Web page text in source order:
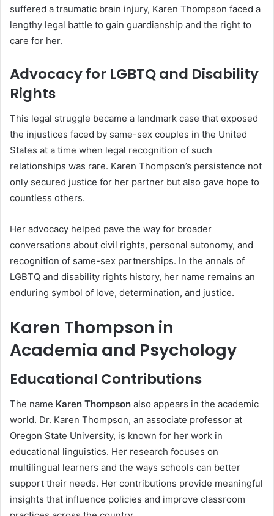
suffered a traumatic brain injury, Karen Thompson faced a
lengthy legal battle to gain guardianship and the right to
care for her.
Advocacy for LGBTQ and Disability
Rights
This legal struggle became a landmark case that exposed
the injustices faced by same-sex couples in the United
States at a time when legal recognition of such
relationships was rare. Karen Thompson’s persistence not
only secured justice for her partner but also gave hope to
countless others.
Her advocacy helped pave the way for broader
conversations about civil rights, personal autonomy, and
recognition of same-sex partnerships. In the annals of
LGBTQ and disability rights history, her name remains an
enduring symbol of love, determination, and justice.
Karen Thompson in
Academia and Psychology
Educational Contributions
The name Karen Thompson also appears in the academic
world. Dr. Karen Thompson, an associate professor at
Oregon State University, is known for her work in
educational linguistics. Her research focuses on
multilingual learners and the ways schools can better
support their needs. Her contributions provide meaningful
insights that influence policies and improve classroom